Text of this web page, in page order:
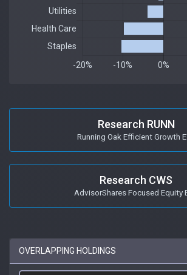
Research RUNN
Running Oak Efficient Growth
Research CWS
AdvisorShares Focused Equity
OVERLAPPING HOLDINGS